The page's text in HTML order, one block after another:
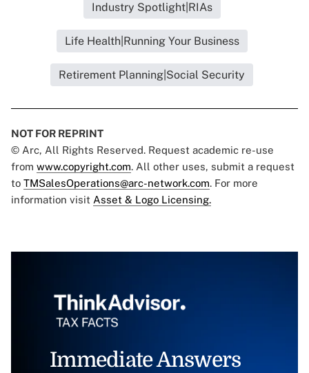
Industry Spotlight|RIAs
Life Health|Running Your Business
Retirement Planning|Social Security
NOT FOR REPRINT
© Arc, All Rights Reserved. Request academic re-use
from www.copyright.com. All other uses, submit a request
to TMSalesOperations@arc-network.com. For more
information visit Asset & Logo Licensing.
Immediate Answers